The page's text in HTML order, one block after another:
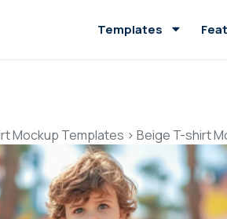
Templates
Mockup Templates > Beige T-shirt